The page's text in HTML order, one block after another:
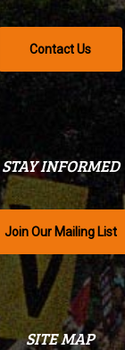
Contact Us
STAY INFORMED
Join Our Mailing List
SITE MAP